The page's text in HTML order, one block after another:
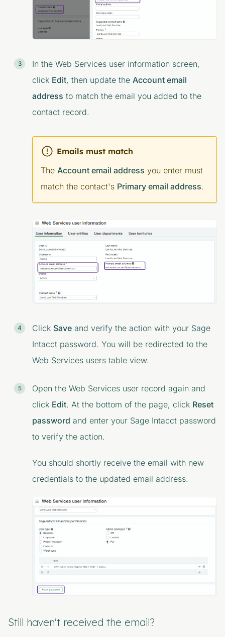
In the Web Services user information screen,
click Edit, then update the Account email
address to match the email you added to the
contact record.
Emails must match
The Account email address you enter must
match the contact's Primary email address.
Click Save and verify the action with your Sage
Intacct password. You will be redirected to the
Web Services users table view.
Open the Web Services user record again and
click Edit. At the bottom of the page, click Reset
password and enter your Sage Intacct password
to verify the action.
You should shortly receive the email with new
credentials to the updated email address.
Still haven't received the email?